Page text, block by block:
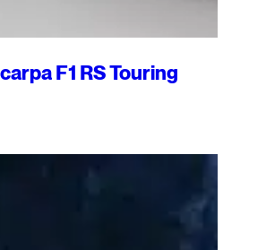
F1 RS Touring